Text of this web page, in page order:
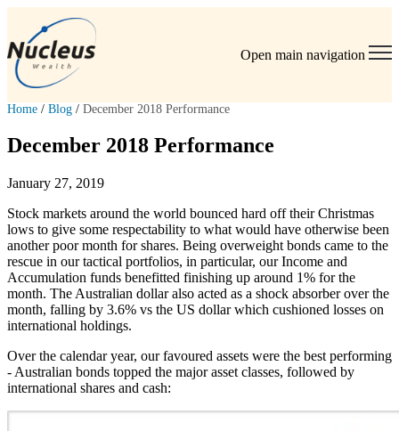
Open main navigation
Home / Blog / December 2018 Performance
December 2018 Performance
January 27, 2019
Stock markets around the world bounced hard off their Christmas
lows to give some respectability to what would have otherwise been
another poor month for shares. Being overweight bonds came to the
rescue in our tactical portfolios, in particular, our Income and
Accumulation funds benefitted finishing up around 1% for the
month. The Australian dollar also acted as a shock absorber over the
month, falling by 3.6% vs the US dollar which cushioned losses on
international holdings.
Over the calendar year, our favoured assets were the best performing
- Australian bonds topped the major asset classes, followed by
international shares and cash: